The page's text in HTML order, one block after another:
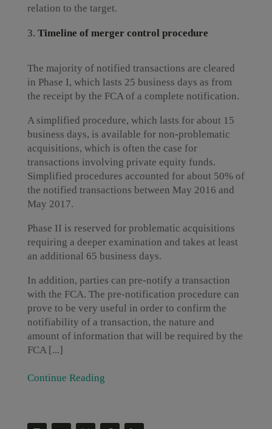
relation to the target.
Timeline of merger control procedure
The majority of notified transactions are cleared
in Phase I, which lasts 25 business days as from
the receipt by the FCA of a complete notification.
A simplified procedure, which lasts for about 15
business days, is available for non-problematic
acquisitions, which is often the case for
transactions involving private equity funds.
Simplified procedures accounted for about 50% of
the notified transactions between May 2016 and
May 2017.
Phase II is reserved for problematic acquisitions
requiring a deeper examination and takes at least
an additional 65 business days.
In addition, parties can pre-notify a transaction
with the FCA. The pre-notification procedure can
prove to be very useful in order to confirm the
notifiability of a transaction, the nature and
amount of information that will be required by the
FCA [...]
Continue Reading